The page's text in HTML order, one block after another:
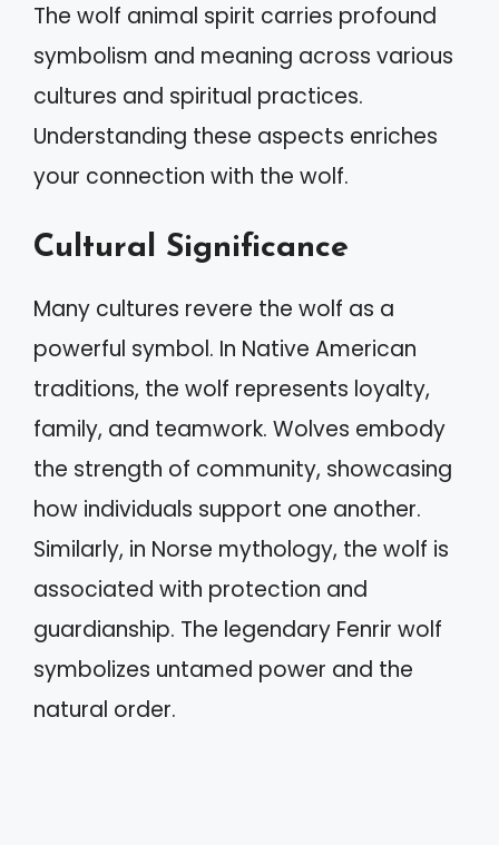
The wolf animal spirit carries profound
symbolism and meaning across various
cultures and spiritual practices.
Understanding these aspects enriches
your connection with the wolf.
Cultural Significance
Many cultures revere the wolf as a
powerful symbol. In Native American
traditions, the wolf represents loyalty,
family, and teamwork. Wolves embody
the strength of community, showcasing
how individuals support one another.
Similarly, in Norse mythology, the wolf is
associated with protection and
guardianship. The legendary Fenrir wolf
symbolizes untamed power and the
natural order.